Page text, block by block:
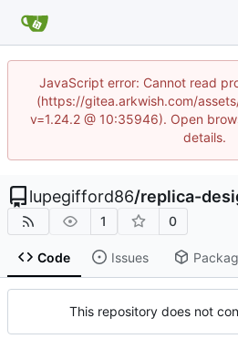
JavaScript error: Cannot read
(https://gitea.arkwish.com/
v=1.24.2 @ 10:35946). Open
details.
lupegifford86/replica-
1 0
Code Issues
This repository does not